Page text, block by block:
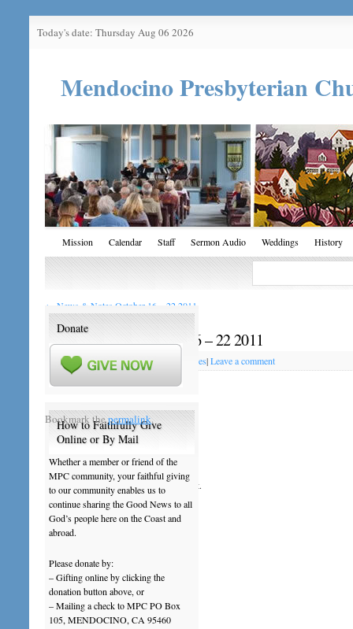
Today's date: Thursday Aug 06 2026
Mendocino Presbyterian
Mission Calendar Staff Sermon Audio Weddings History
← News & Notes October 16 – 22 2011
News & Notes October 16 – 22 2011
Posted on October 14, 2011 mendopres| Leave a comment
News & Notes October 16 - 22 2011
Bookmark thepermalink.
Leave a Reply
You must be logged in to post a comment.
Donate
How to Faithfully Give
Online or By Mail
Whether a member or friend of the
MPC community, your faithful giving
to our community enables us to
continue sharing the Good News to all
God’s people here on the Coast and
abroad.
Please donate by:
– Gifting online by clicking the
donation button above, or
– Mailing a check to MPC PO Box
105, MENDOCINO, CA 95460